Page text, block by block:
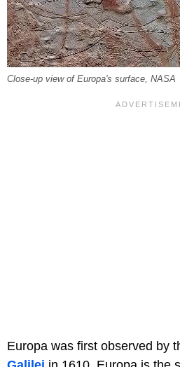
Close-up view of Europa's surface, NASA
Europa was first observed by